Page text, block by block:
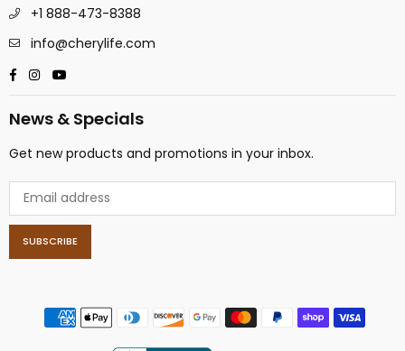
+1 888-473-8388
info@cherylife.com
Facebook
Instagram
News & Specials
Get new products and promotions in your inbox.
SUBSCRIBE